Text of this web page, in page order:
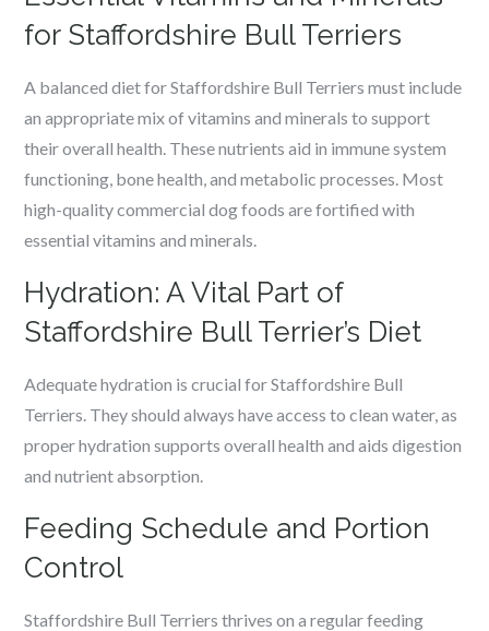
for Staffordshire Bull Terriers
A balanced diet for Staffordshire Bull Terriers must include
an appropriate mix of vitamins and minerals to support
their overall health. These nutrients aid in immune system
functioning, bone health, and metabolic processes. Most
high-quality commercial dog foods are fortified with
essential vitamins and minerals.
Hydration: A Vital Part of
Staffordshire Bull Terrier’s Diet
Adequate hydration is crucial for Staffordshire Bull
Terriers. They should always have access to clean water, as
proper hydration supports overall health and aids digestion
and nutrient absorption.
Feeding Schedule and Portion
Control
Staffordshire Bull Terriers thrives on a regular feeding